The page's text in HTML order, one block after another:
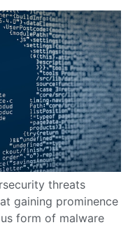
threats
gaining prominence
form of malware